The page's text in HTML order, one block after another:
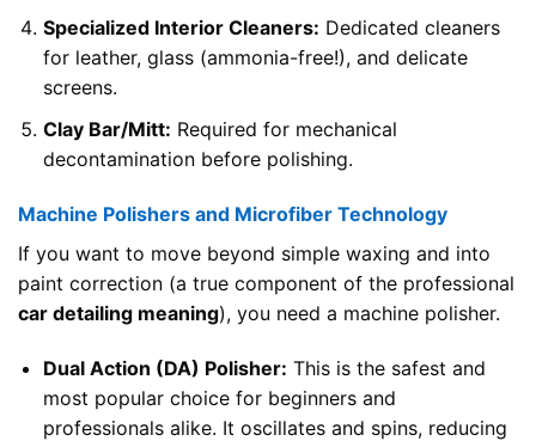
Specialized Interior Cleaners: Dedicated cleaners
for leather, glass (ammonia-free!), and delicate
screens.
Clay Bar/Mitt: Required for mechanical
decontamination before polishing.
Machine Polishers and Microfiber Technology
If you want to move beyond simple waxing and into
paint correction (a true component of the professional
car detailing meaning), you need a machine polisher.
Dual Action (DA) Polisher: This is the safest and
most popular choice for beginners and
professionals alike. It oscillates and spins, reducing